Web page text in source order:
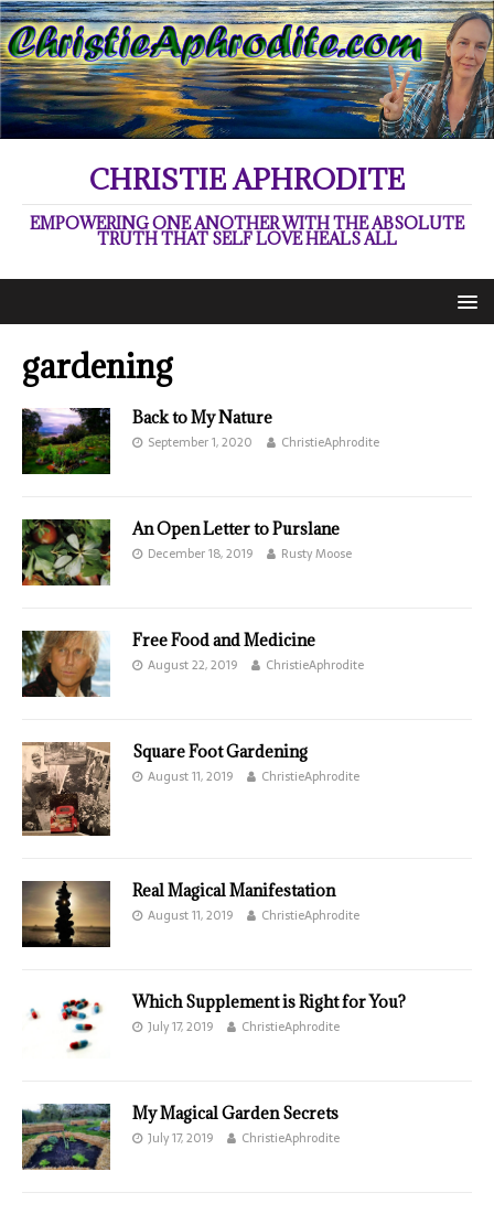
CHRISTIE APHRODITE
EMPOWERING ONE ANOTHER WITH THE ABSOLUTE
TRUTH THAT SELF LOVE HEALS ALL
gardening
Back to My Nature
September 1, 2020 ChristieAphrodite
An Open Letter to Purslane
December 18, 2019 Rusty Moose
Free Food and Medicine
August 22, 2019 ChristieAphrodite
Square Foot Gardening
August 11, 2019 ChristieAphrodite
Real Magical Manifestation
August 11, 2019 ChristieAphrodite
Which Supplement is Right for You?
July 17, 2019 ChristieAphrodite
My Magical Garden Secrets
July 17, 2019 ChristieAphrodite